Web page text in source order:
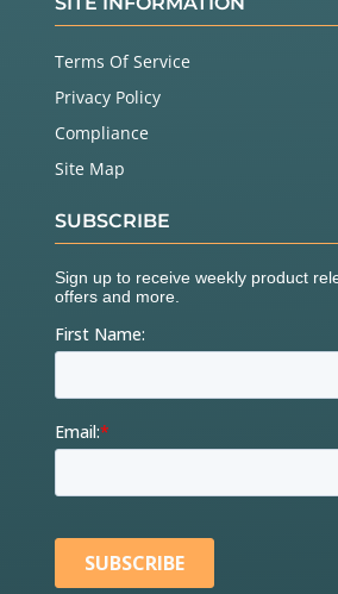
Terms Of Service
Privacy Policy
Compliance
Site Map
SUBSCRIBE